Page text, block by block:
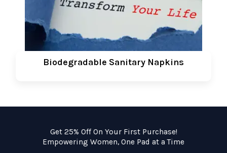
Biodegradable Sanitary Napkins
Get 25% Off On Your First Purchase!
Empowering Women, One Pad at a Time